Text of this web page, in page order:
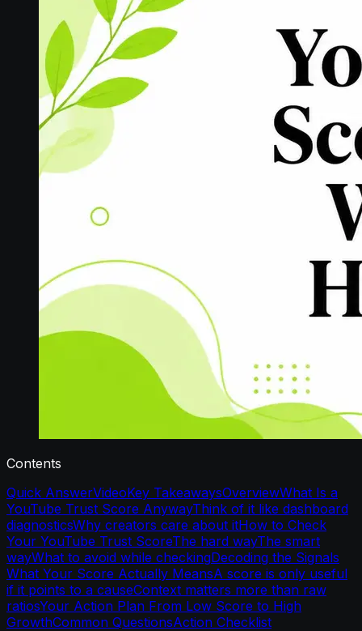
Contents
Quick AnswerVideoKey TakeawaysOverviewWhat Is a
YouTube Trust Score AnywayThink of it like dashboard
diagnosticsWhy creators care about itHow to Check
Your YouTube Trust ScoreThe hard wayThe smart
wayWhat to avoid while checkingDecoding the Signals
What Your Score Actually MeansA score is only useful
if it points to a causeContext matters more than raw
ratiosYour Action Plan From Low Score to High
GrowthCommon QuestionsAction Checklist